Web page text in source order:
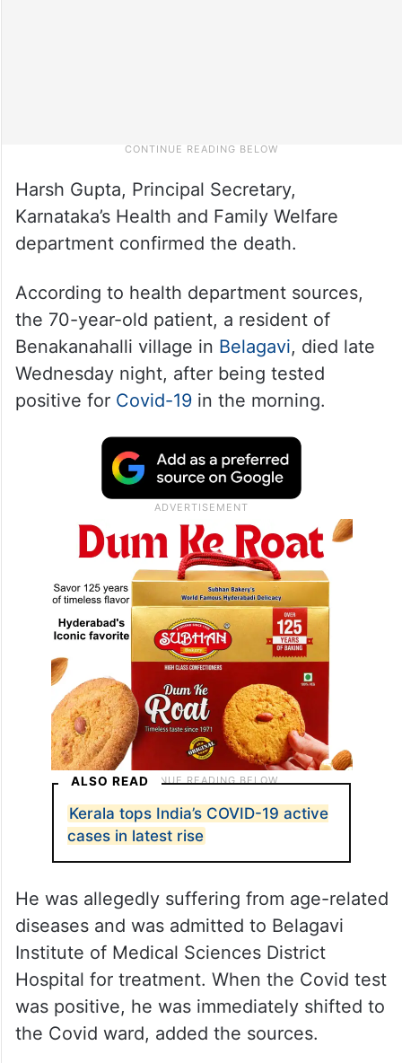
Harsh Gupta, Principal Secretary,
Karnataka’s Health and Family Welfare
department confirmed the death.
According to health department sources,
the 70-year-old patient, a resident of
Benakanahalli village in Belagavi, died late
Wednesday night, after being tested
positive for Covid-19in the morning.
ALSO READ
Kerala tops India’s COVID-19 active
cases in latest rise
He was allegedly suffering from age-related
diseases and was admitted to Belagavi
Institute of Medical Sciences District
Hospital for treatment. When the Covid test
was positive, he was immediately shifted to
the Covid ward, added the sources.